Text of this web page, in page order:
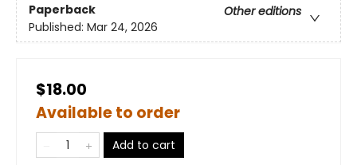
Paperback
Other editions
Published: Mar 24, 2026
$18.00
Available to order
Add to cart